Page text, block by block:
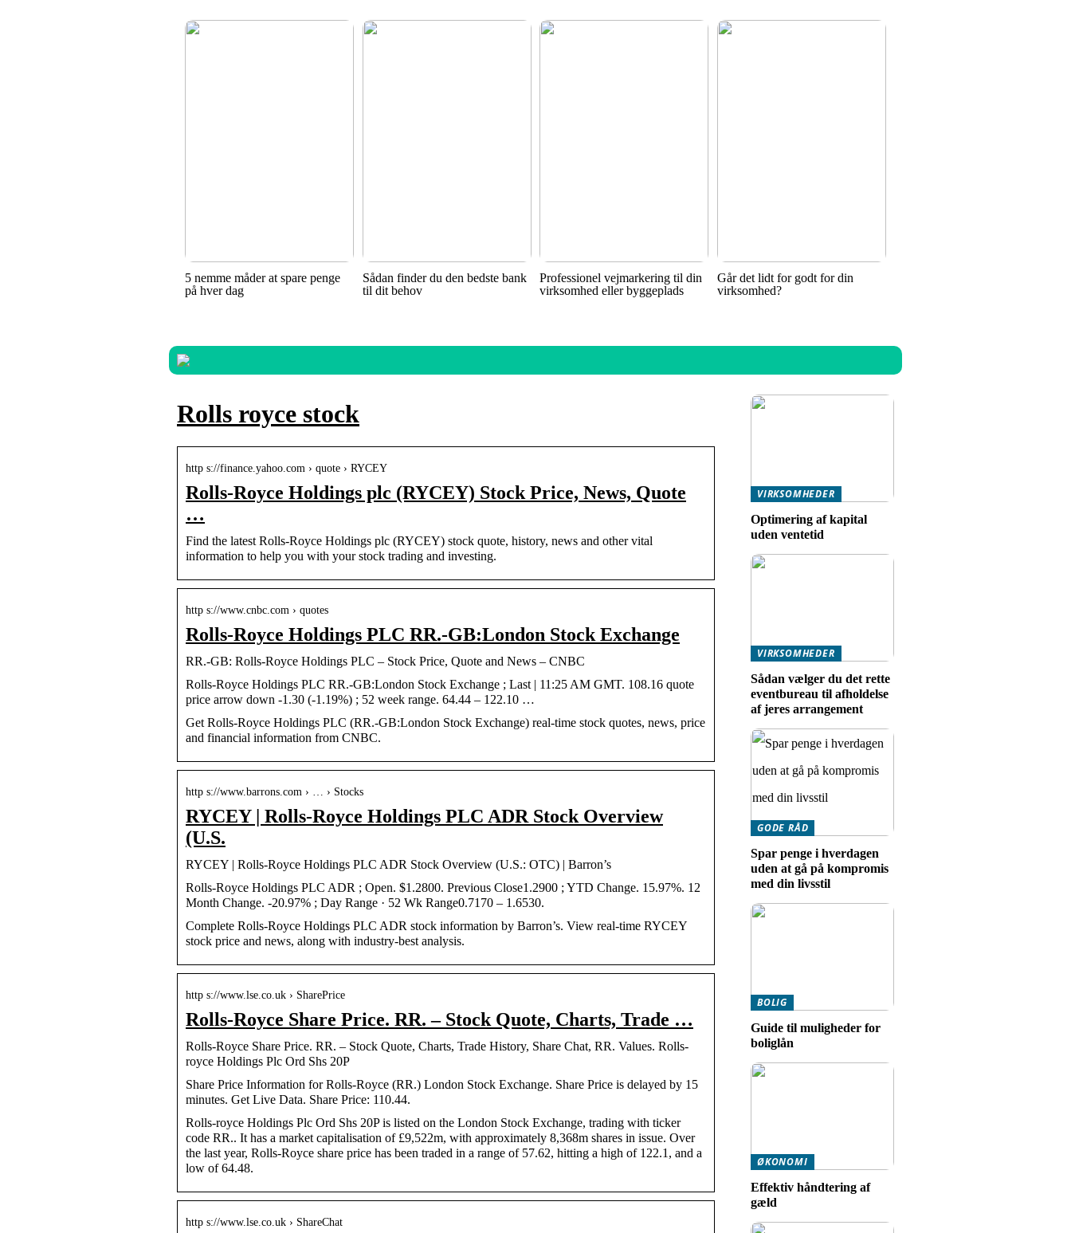
5 nemme måder at spare penge
på hver dag
Sådan finder du den bedste bank
til dit behov
Professionel vejmarkering til din
virksomhed eller byggeplads
Går det lidt for godt for din
virksomhed?
Rolls royce stock
http s://finance.yahoo.com › quote › RYCEY
Rolls-Royce Holdings plc (RYCEY) Stock Price, News, Quote
…
Find the latest Rolls-Royce Holdings plc (RYCEY) stock quote, history, news and other vital
information to help you with your stock trading and investing.
http s://www.cnbc.com › quotes
Rolls-Royce Holdings PLC RR.-GB:London Stock Exchange
RR.-GB: Rolls-Royce Holdings PLC – Stock Price, Quote and News – CNBC
Rolls-Royce Holdings PLC RR.-GB:London Stock Exchange ; Last | 11:25 AM GMT. 108.16 quote
price arrow down -1.30 (-1.19%) ; 52 week range. 64.44 – 122.10 …
Get Rolls-Royce Holdings PLC (RR.-GB:London Stock Exchange) real-time stock quotes, news, price
and financial information from CNBC.
http s://www.barrons.com › … › Stocks
RYCEY | Rolls-Royce Holdings PLC ADR Stock Overview
(U.S.
RYCEY | Rolls-Royce Holdings PLC ADR Stock Overview (U.S.: OTC) | Barron’s
Rolls-Royce Holdings PLC ADR ; Open. $1.2800. Previous Close1.2900 ; YTD Change. 15.97%. 12
Month Change. -20.97% ; Day Range · 52 Wk Range0.7170 – 1.6530.
Complete Rolls-Royce Holdings PLC ADR stock information by Barron’s. View real-time RYCEY
stock price and news, along with industry-best analysis.
http s://www.lse.co.uk › SharePrice
Rolls-Royce Share Price. RR. – Stock Quote, Charts, Trade …
Rolls-Royce Share Price. RR. – Stock Quote, Charts, Trade History, Share Chat, RR. Values. Rolls-
royce Holdings Plc Ord Shs 20P
Share Price Information for Rolls-Royce (RR.) London Stock Exchange. Share Price is delayed by 15
minutes. Get Live Data. Share Price: 110.44.
Rolls-royce Holdings Plc Ord Shs 20P is listed on the London Stock Exchange, trading with ticker
code RR.. It has a market capitalisation of £9,522m, with approximately 8,368m shares in issue. Over
the last year, Rolls-Royce share price has been traded in a range of 57.62, hitting a high of 122.1, and a
low of 64.48.
http s://www.lse.co.uk › ShareChat
VIRKSOMHEDER
Optimering af kapital
uden ventetid
VIRKSOMHEDER
Sådan vælger du det rette
eventbureau til afholdelse
af jeres arrangement
GODE RÅD
Spar penge i hverdagen
uden at gå på kompromis
med din livsstil
BOLIG
Guide til muligheder for
boliglån
ØKONOMI
Effektiv håndtering af
gæld